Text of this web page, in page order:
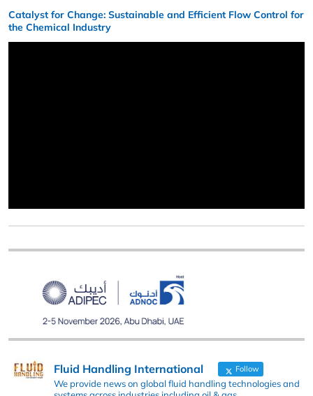
Catalyst for Change: Sustainable and Efficient Flow Control for
the Chemical Industry
Fluid Handling International Follow
We provide news on global fluid handling technologies and